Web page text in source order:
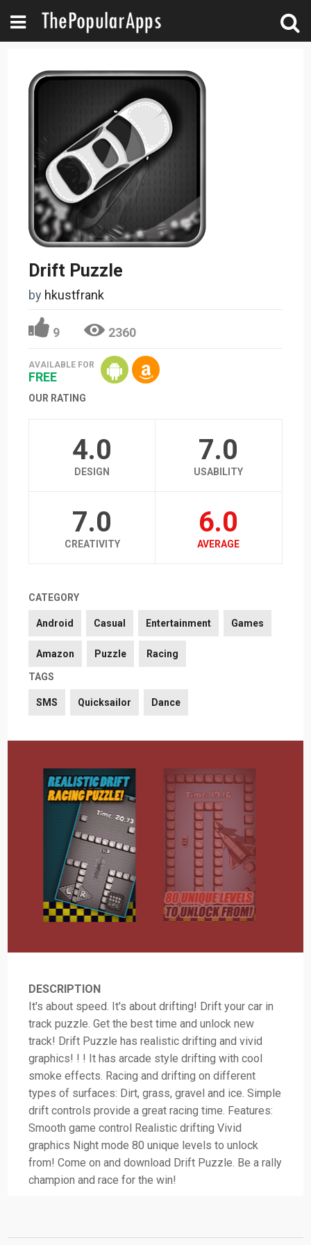
Drift Puzzle
by hkustfrank
9 2360
AVAILABLE FOR
FREE
OUR RATING
4.0
DESIGN
7.0
USABILITY
7.0
CREATIVITY
6.0
AVERAGE
CATEGORY
Android Casual Entertainment Games
Amazon Puzzle Racing
TAGS
SMS Quicksailor Dance
DESCRIPTION
It's about speed. It's about drifting! Drift your car in
track puzzle. Get the best time and unlock new
track! Drift Puzzle has realistic drifting and vivid
graphics! ! ! It has arcade style drifting with cool
smoke effects. Racing and drifting on different
types of surfaces: Dirt, grass, gravel and ice. Simple
drift controls provide a great racing time. Features:
Smooth game control Realistic drifting Vivid
graphics Night mode 80 unique levels to unlock
from! Come on and download Drift Puzzle. Be a rally
champion and race for the win!